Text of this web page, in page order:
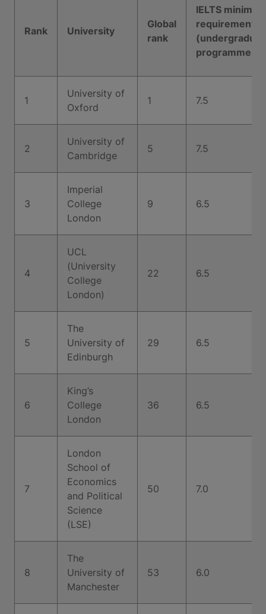
Rank University
Global
rank
IELTS
requirement
programmes)
1
University of
Oxford
1 7.5
2
University of
Cambridge
5 7.5
3
Imperial
College
London
9 6.5
4
UCL
(University
College
London)
22 6.5
5
The
University of
Edinburgh
29 6.5
6
King’s
College
London
36 6.5
7
London
School of
Economics
and Political
Science
(LSE)
50 7.0
8
The
University of
Manchester
53 6.0